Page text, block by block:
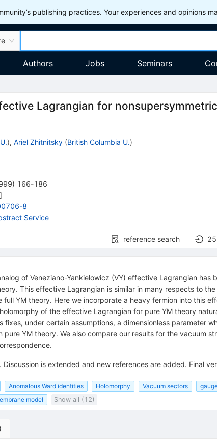
publishing practices. Your experiences and opinions
Authors Jobs Seminars
Lagrangian for nonsupersymmetric
), Ariel Zhitnitsky (British Columbia U.)
) 166-186
8
Service
reference search 25
of Veneziano-Yankielowicz (VY) effective Lagrangian
This effective Lagrangian is similar in many respects to
full YM theory. Here we incorporate a heavy fermion into this
of the effective Lagrangian for pure YM theory
fixes, under certain assumptions, a dimensionless parameter
pure YM theory. We also compare our results for the vacuum
is extended and new references are added. Final
Anomalous Ward identities Holomorphy Vacuum sectors
model Show all (12)
)